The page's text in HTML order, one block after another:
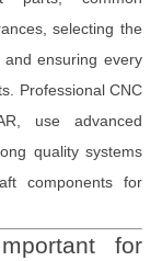
selecting the
ensuring every
Professional CNC
use advanced
quality systems
components for
for